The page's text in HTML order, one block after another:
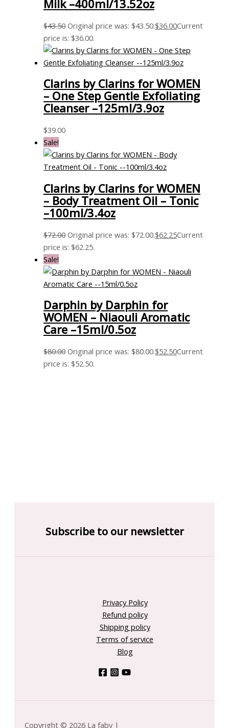
Milk –400ml/13.52oz
$43.50 Original price was: $43.50.$36.00Current
price is: $36.00.
Clarins by Clarins for WOMEN
– One Step Gentle Exfoliating
Cleanser –125ml/3.9oz
$39.00
Sale!
Clarins by Clarins for WOMEN
– Body Treatment Oil – Tonic
–100ml/3.4oz
$72.00 Original price was: $72.00.$62.25Current
price is: $62.25.
Sale!
Darphin by Darphin for
WOMEN – Niaouli Aromatic
Care –15ml/0.5oz
$80.00 Original price was: $80.00.$52.50Current
price is: $52.50.
Subscribe to our newsletter
Privacy Policy
Refund policy
Shipping policy
Terms of service
Blog
Copyright © 2026 La faby |